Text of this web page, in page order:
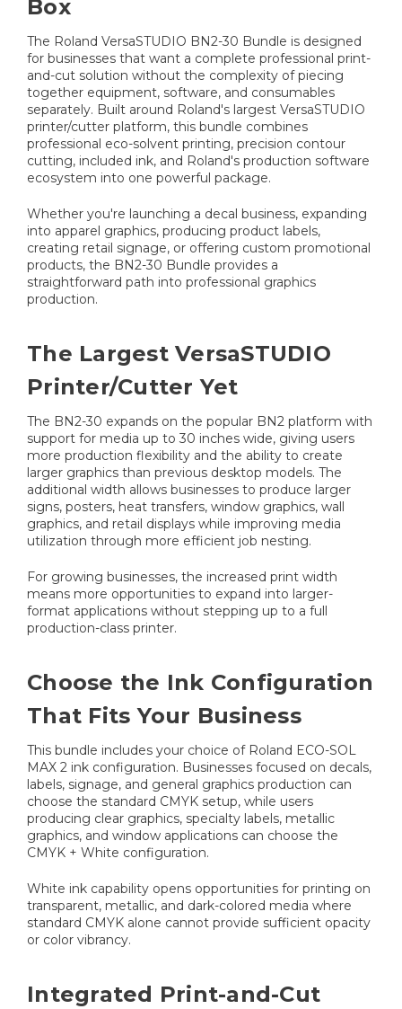
Box
The Roland VersaSTUDIO BN2-30 Bundle is designed
for businesses that want a complete professional print-
and-cut solution without the complexity of piecing
together equipment, software, and consumables
separately. Built around Roland's largest VersaSTUDIO
printer/cutter platform, this bundle combines
professional eco-solvent printing, precision contour
cutting, included ink, and Roland's production software
ecosystem into one powerful package.
Whether you're launching a decal business, expanding
into apparel graphics, producing product labels,
creating retail signage, or offering custom promotional
products, the BN2-30 Bundle provides a
straightforward path into professional graphics
production.
The Largest VersaSTUDIO
Printer/Cutter Yet
The BN2-30 expands on the popular BN2 platform with
support for media up to 30 inches wide, giving users
more production flexibility and the ability to create
larger graphics than previous desktop models. The
additional width allows businesses to produce larger
signs, posters, heat transfers, window graphics, wall
graphics, and retail displays while improving media
utilization through more efficient job nesting.
For growing businesses, the increased print width
means more opportunities to expand into larger-
format applications without stepping up to a full
production-class printer.
Choose the Ink Configuration
That Fits Your Business
This bundle includes your choice of Roland ECO-SOL
MAX 2 ink configuration. Businesses focused on decals,
labels, signage, and general graphics production can
choose the standard CMYK setup, while users
producing clear graphics, specialty labels, metallic
graphics, and window applications can choose the
CMYK + White configuration.
White ink capability opens opportunities for printing on
transparent, metallic, and dark-colored media where
standard CMYK alone cannot provide sufficient opacity
or color vibrancy.
Integrated Print-and-Cut